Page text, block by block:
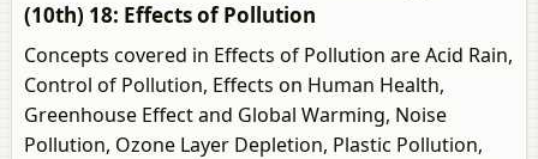
(10th) 18: Effects of Pollution
Concepts covered in Effects of Pollution are Acid Rain,
Control of Pollution, Effects on Human Health,
Greenhouse Effect and Global Warming, Noise
Pollution, Ozone Layer Depletion, Plastic Pollution,